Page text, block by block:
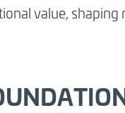
value, shaping